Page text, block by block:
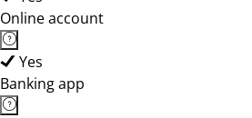
Online account
Yes
Banking app